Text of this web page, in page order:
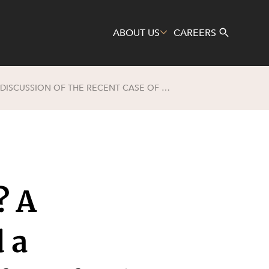
ABOUT US CAREERS
WHAT IS A DE FACTO RELATIONSHIP? A SUMMARY OF KEY PRINCIPLES AND A DISCUSSION OF THE RECENT CASE OF HERFORD AND BERKE (NO. 2)
A
a